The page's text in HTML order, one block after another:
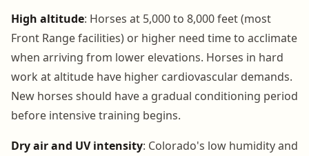
High altitude: Horses at 5,000 to 8,000 feet (most
Front Range facilities) or higher need time to acclimate
when arriving from lower elevations. Horses in hard
work at altitude have higher cardiovascular demands.
New horses should have a gradual conditioning period
before intensive training begins.
Dry air and UV intensity: Colorado's low humidity and